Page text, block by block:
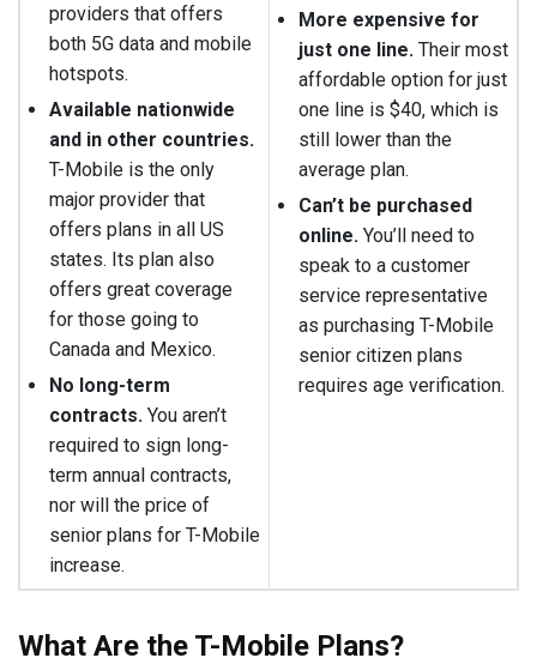
providers that offers
both 5G data and mobile
hotspots.
Available nationwide
and in other countries.
T-Mobile is the only
major provider that
offers plans in all US
states. Its plan also
offers great coverage
for those going to
Canada and Mexico.
No long-term
contracts. You aren’t
required to sign long-
term annual contracts,
nor will the price of
senior plans for T-Mobile
increase.
More expensive for
just one line. Their most
affordable option for just
one line is $40, which is
still lower than the
average plan.
Can’t be purchased
online. You’ll need to
speak to a customer
service representative
as purchasing T-Mobile
senior citizen plans
requires age verification.
What Are the T-Mobile Plans?